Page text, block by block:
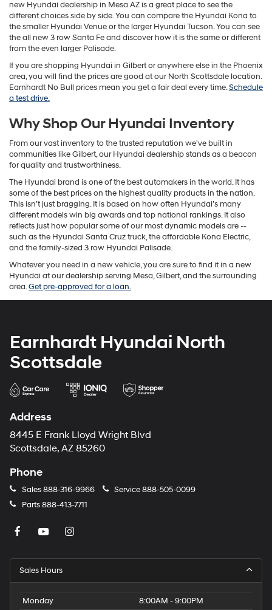
new Hyundai dealership in Mesa AZ is a great place to see the
different choices side by side. You can compare the Hyundai Kona to
the smaller Hyundai Venue or the larger Hyundai Tucson. You can see
the all new 3 row Santa Fe and discover how it is the same or different
from the even larger Palisade.
If you are shopping Hyundai in Gilbert or anywhere else in the Phoenix
area, you will find the prices are good at our North Scottsdale location.
Earnhardt No Bull prices mean you get a fair deal every time.Schedule
a test drive.
Why Shop Our Hyundai Inventory
From our vast inventory to the trusted reputation we've built in
communities like Gilbert, our Hyundai dealership stands as a beacon
for quality and trustworthiness.
The Hyundai brand is one of the best automakers in the world. It has
some of the best prices on the highest quality products in the nation.
This isn’t just bragging. It is based on how often Hyundai’s many
different models win big awards and top national rankings. It also
reflects just how popular some of our most dynamic models are --
such as the Hyundai Santa Cruz truck, the affordable Kona Electric,
and the family-sized 3 row Hyundai Palisade.
Whatever you need in a new vehicle, you are sure to find it in a new
Hyundai at our dealership serving Mesa, Gilbert, and the surrounding
area.Get pre-approved for a loan.
Earnhardt Hyundai North
Scottsdale
Address
8445 E Frank Lloyd Wright Blvd
Scottsdale, AZ 85260
Phone
Sales888-316-9966 Service888-505-0099
Parts888-413-7711
Sales Hours
Monday
8:00AM - 9:00PM